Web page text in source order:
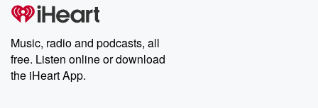
Music, radio and podcasts, all
free. Listen online or download
the iHeart App.